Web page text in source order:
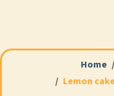
Home
Lemon